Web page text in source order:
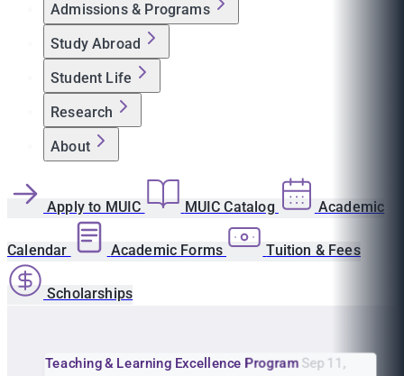
Admissions & Programs
Study Abroad
Student Life
Research
About
Apply to MUIC MUIC Catalog Academic
Calendar Academic Forms Tuition & Fees
Scholarships
Teaching & Learning Excellence Program Sep 11,